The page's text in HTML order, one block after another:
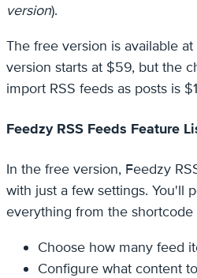
version).
The free version is available
version starts at $59, but the
import RSS feeds as posts is
Feedzy RSS Feeds Feature
In the free version, Feedzy
with just a few settings. You'll
everything from the
Choose how many feed
Configure what content